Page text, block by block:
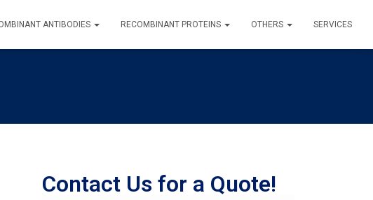
ANTIBODIES
RECOMBINANT PROTEINS OTHERS SERVICES
Contact Us for a Quote!